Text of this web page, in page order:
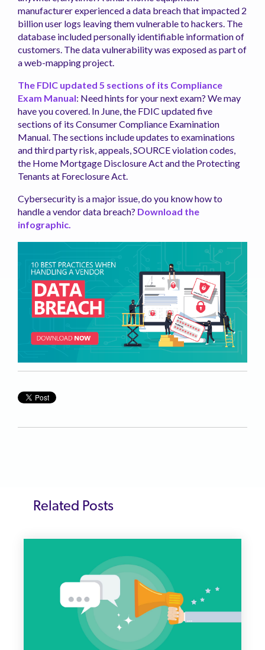
manufacturer experienced a data breach that impacted 2
billion user logs leaving them vulnerable to hackers. The
database included personally identifiable information of
customers. The data vulnerability was exposed as part of
a web-mapping project.
The FDIC updated 5 sections of its Compliance
Exam Manual: Need hints for your next exam? We may
have you covered. In June, the FDIC updated five
sections of its Consumer Compliance Examination
Manual. The sections include updates to examinations
and third party risk, appeals, SOURCE violation codes,
the Home Mortgage Disclosure Act and the Protecting
Tenants at Foreclosure Act.
Cybersecurity is a major issue, do you know how to
handle a vendor data breach? Download the
infographic.
Related Posts